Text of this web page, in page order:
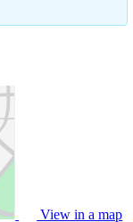
View in a map